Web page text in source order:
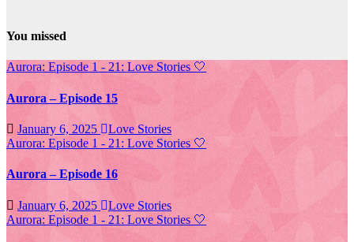
You missed
Aurora: Episode 1 - 21: Love Stories 🤍
Aurora – Episode 15
January 6, 2025
Love Stories
Aurora: Episode 1 - 21: Love Stories 🤍
Aurora – Episode 16
January 6, 2025
Love Stories
Aurora: Episode 1 - 21: Love Stories 🤍